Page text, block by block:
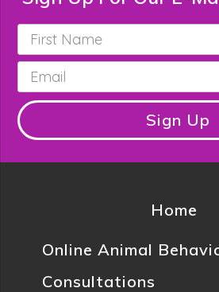
First
Name *
Email *
Sign Up
Home
Online Animal
Consultations